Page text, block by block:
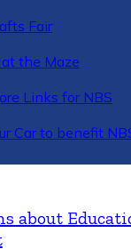
Fair
the Maze
Links for NBS
Car to benefit
about